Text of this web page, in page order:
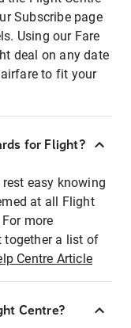
Subscribe page
Using our Fare
deal on any date
to fit your
for Flight?
easy knowing
at all Flight
more
together a list of
Centre Article
Centre?